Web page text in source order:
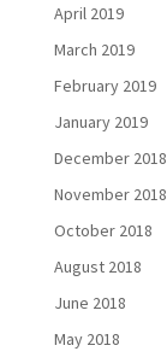
April 2019
March 2019
February 2019
January 2019
December 2018
November 2018
October 2018
August 2018
June 2018
May 2018